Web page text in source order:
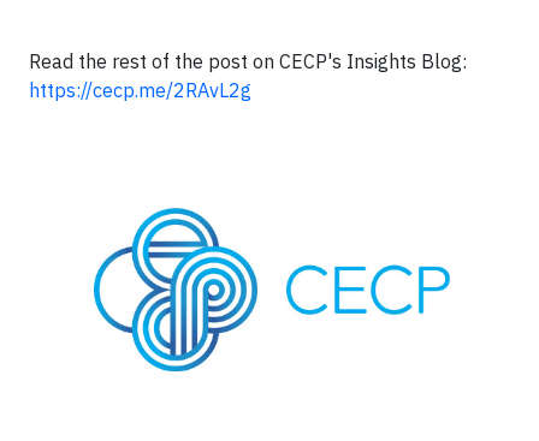
Read the rest of the post on CECP's Insights Blog:
https://cecp.me/2RAvL2g